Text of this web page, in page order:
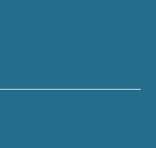
326-5-52-56
Results.
325-4-59-63